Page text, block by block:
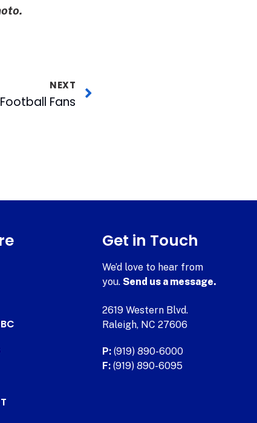
NEXT
Fans
Get in Touch
We’d love to hear from
you.Send us a message.
2619 Western Blvd.
Raleigh, NC 27606
P: (919) 890-6000
F: (919) 890-6095